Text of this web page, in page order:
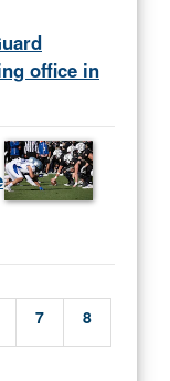
office in
7 8